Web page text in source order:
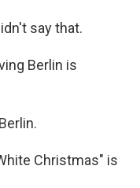
say that.
Berlin is
Christmas" is